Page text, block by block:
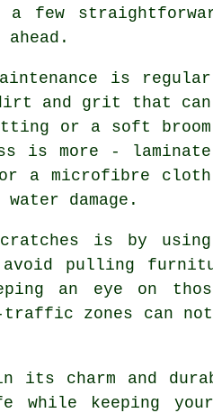
few
is regular
dirt and grit that can
or a soft broom
is more - laminate
or a microfibre cloth
damage.
is by using
pulling
an eye on
traffic zones can
its charm and
keeping your